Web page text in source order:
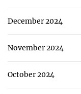
December 2024
November 2024
October 2024